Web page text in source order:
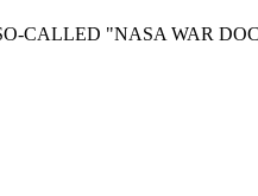
CALLED "NASA WAR